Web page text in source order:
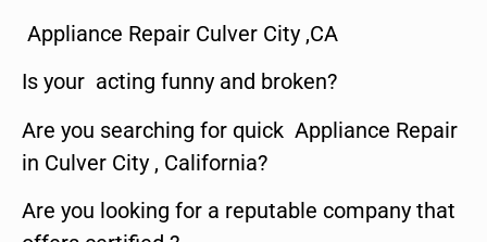
Appliance Repair Culver City ,CA
Is your acting funny and broken?
Are you searching for quick Appliance Repair
in Culver City , California?
Are you looking for a reputable company that